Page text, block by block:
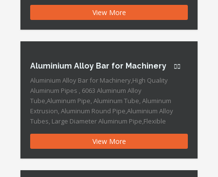
Blind,high Quality Aluminum Pipes Aluminum
Extruded Pipe Tube Features: Technique: Extruded or
seamless Surface treatment: Anodized,Mill finished
,glaze,polished ,brushing,power coating Payment
View More
Aluminium Alloy Bar for Machinery
Aluminium Alloy Bar for Machinery,High Quality
Aluminum Pipes , 6063 Aluminum Alloy
Tube,Aluminum Pipe, Aluminum Tube, Aluminum
Extrusion, Aluminum Round Pipe,Aluminium Alloy
Tubes, Large Diameter Aluminum Pipe,Flexible
,Aluminum Extrusion Pipe Aluminium Alloy Bar for
Machinery Features: Standard: GB, EN Production
Type: Batch Production Sample Time: 20days
Process: Machining or […]
View More